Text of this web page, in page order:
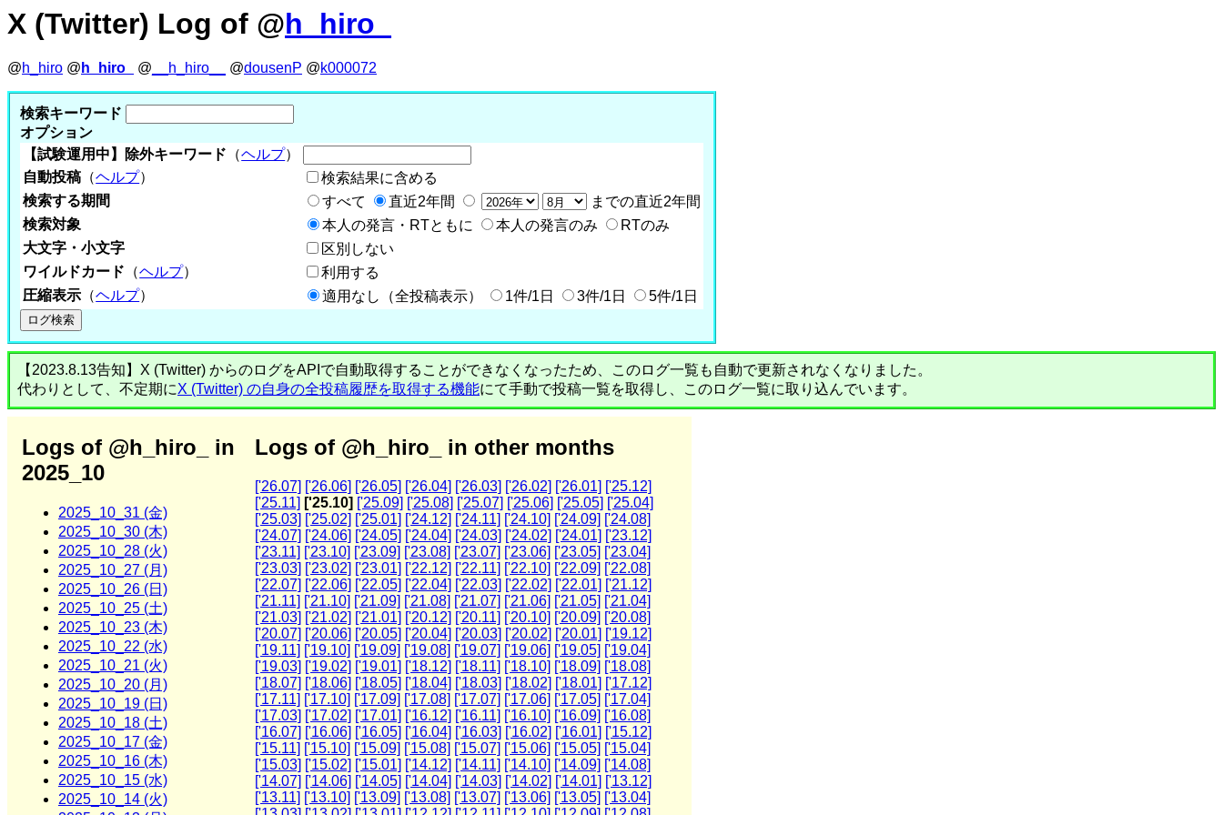
X (Twitter) Log of @h_hiro_
@h_hiro @ h_hiro_ @ __h_hiro__ @dousenP @k000072
検索キーワード
オプション
【試験運用中】除外キーワード （ヘルプ）
自動投稿 （ヘルプ）
検索結果に含める
検索する期間
すべて 直近2年間
までの直近2年間
検索対象
本人の発言・RTともに 本人の発言のみ
RTのみ
大文字・小文字
区別しない
ワイルドカード （ヘルプ）
利用する
圧縮表示 （ヘルプ） 適用なし（全投稿表示） 1件/1日 3件/1日 5件/1日
【2023.8.13告知】X (Twitter) からのログをAPIで自動取得することができなくなったため、このログ一覧も自動で更新されなくなりました。
代わりとして、不定期にX (Twitter) の自身の全投稿履歴を取得する機能にて手動で投稿一覧を取得し、このログ一覧に取り込んでいます。
Logs of @h_hiro_ in
2025_10
2025_10_31 (金)
2025_10_30 (木)
2025_10_28 (火)
2025_10_27 (月)
2025_10_26 (日)
2025_10_25 (土)
2025_10_23 (木)
2025_10_22 (水)
2025_10_21 (火)
2025_10_20 (月)
2025_10_19 (日)
2025_10_18 (土)
2025_10_17 (金)
2025_10_16 (木)
2025_10_15 (水)
2025_10_14 (火)
Logs of @h_hiro_ in other months
['26.07] ['26.06] ['26.05] ['26.04] ['26.03] ['26.02] ['26.01] ['25.12]
['25.11] ['25.10] ['25.09] ['25.08] ['25.07] ['25.06] ['25.05] ['25.04]
['25.03] ['25.02] ['25.01] ['24.12] ['24.11] ['24.10] ['24.09] ['24.08]
['24.07] ['24.06] ['24.05] ['24.04] ['24.03] ['24.02] ['24.01] ['23.12]
['23.11] ['23.10] ['23.09] ['23.08] ['23.07] ['23.06] ['23.05] ['23.04]
['23.03] ['23.02] ['23.01] ['22.12] ['22.11] ['22.10] ['22.09] ['22.08]
['22.07] ['22.06] ['22.05] ['22.04] ['22.03] ['22.02] ['22.01] ['21.12]
['21.11] ['21.10] ['21.09] ['21.08] ['21.07] ['21.06] ['21.05] ['21.04]
['21.03] ['21.02] ['21.01] ['20.12] ['20.11] ['20.10] ['20.09] ['20.08]
['20.07] ['20.06] ['20.05] ['20.04] ['20.03] ['20.02] ['20.01] ['19.12]
['19.11] ['19.10] ['19.09] ['19.08] ['19.07] ['19.06] ['19.05] ['19.04]
['19.03] ['19.02] ['19.01] ['18.12] ['18.11] ['18.10] ['18.09] ['18.08]
['18.07] ['18.06] ['18.05] ['18.04] ['18.03] ['18.02] ['18.01] ['17.12]
['17.11] ['17.10] ['17.09] ['17.08] ['17.07] ['17.06] ['17.05] ['17.04]
['17.03] ['17.02] ['17.01] ['16.12] ['16.11] ['16.10] ['16.09] ['16.08]
['16.07] ['16.06] ['16.05] ['16.04] ['16.03] ['16.02] ['16.01] ['15.12]
['15.11] ['15.10] ['15.09] ['15.08] ['15.07] ['15.06] ['15.05] ['15.04]
['15.03] ['15.02] ['15.01] ['14.12] ['14.11] ['14.10] ['14.09] ['14.08]
['14.07] ['14.06] ['14.05] ['14.04] ['14.03] ['14.02] ['14.01] ['13.12]
['13.11] ['13.10] ['13.09] ['13.08] ['13.07] ['13.06] ['13.05] ['13.04]